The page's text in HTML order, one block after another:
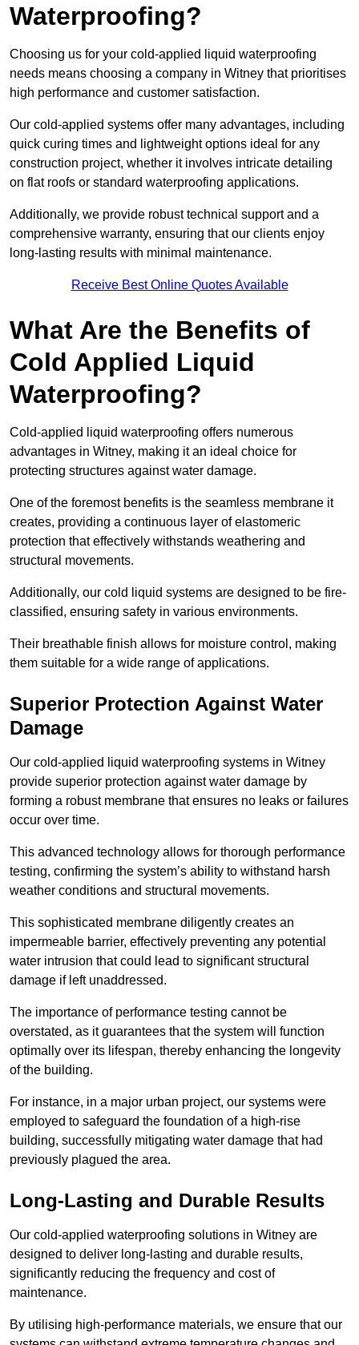
Waterproofing?
Choosing us for your cold-applied liquid waterproofing
needs means choosing a company in Witney that prioritises
high performance and customer satisfaction.
Our cold-applied systems offer many advantages, including
quick curing times and lightweight options ideal for any
construction project, whether it involves intricate detailing
on flat roofs or standard waterproofing applications.
Additionally, we provide robust technical support and a
comprehensive warranty, ensuring that our clients enjoy
long-lasting results with minimal maintenance.
Receive Best Online Quotes Available
What Are the Benefits of
Cold Applied Liquid
Waterproofing?
Cold-applied liquid waterproofing offers numerous
advantages in Witney, making it an ideal choice for
protecting structures against water damage.
One of the foremost benefits is the seamless membrane it
creates, providing a continuous layer of elastomeric
protection that effectively withstands weathering and
structural movements.
Additionally, our cold liquid systems are designed to be fire-
classified, ensuring safety in various environments.
Their breathable finish allows for moisture control, making
them suitable for a wide range of applications.
Superior Protection Against Water
Damage
Our cold-applied liquid waterproofing systems in Witney
provide superior protection against water damage by
forming a robust membrane that ensures no leaks or failures
occur over time.
This advanced technology allows for thorough performance
testing, confirming the system’s ability to withstand harsh
weather conditions and structural movements.
This sophisticated membrane diligently creates an
impermeable barrier, effectively preventing any potential
water intrusion that could lead to significant structural
damage if left unaddressed.
The importance of performance testing cannot be
overstated, as it guarantees that the system will function
optimally over its lifespan, thereby enhancing the longevity
of the building.
For instance, in a major urban project, our systems were
employed to safeguard the foundation of a high-rise
building, successfully mitigating water damage that had
previously plagued the area.
Long-Lasting and Durable Results
Our cold-applied waterproofing solutions in Witney are
designed to deliver long-lasting and durable results,
significantly reducing the frequency and cost of
maintenance.
By utilising high-performance materials, we ensure that our